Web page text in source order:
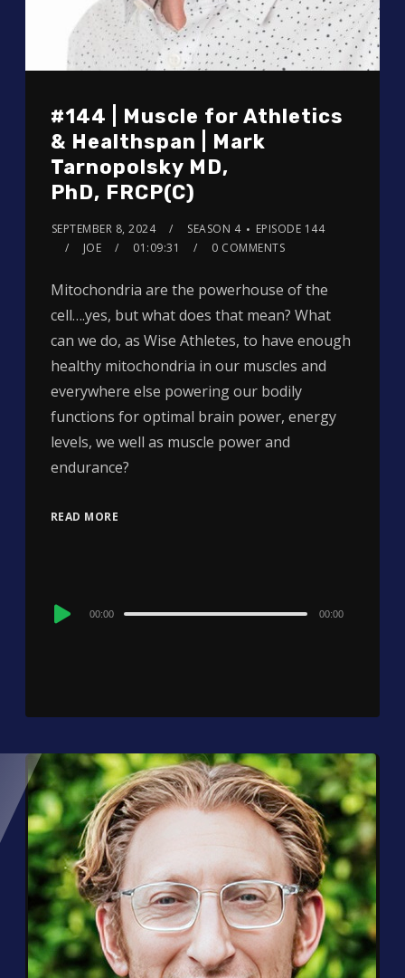
#144 | Muscle for Athletics
& Healthspan | Mark
Tarnopolsky MD,
PhD, FRCP(C)
SEPTEMBER 8, 2024 SEASON 4
EPISODE 144
JOE
01:09:31 0 COMMENTS
Mitochondria are the powerhouse of the
cell….yes, but what does that mean? What
can we do, as Wise Athletes, to have enough
healthy mitochondria in our muscles and
everywhere else powering our bodily
functions for optimal brain power, energy
levels, we well as muscle power and
endurance?
READ MORE
Audio
00:00 00:00